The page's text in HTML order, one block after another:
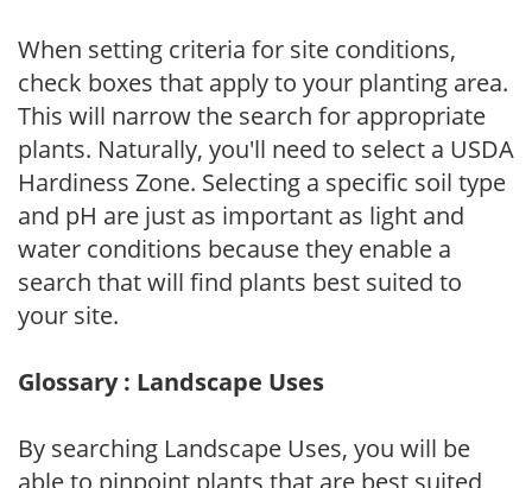
When setting criteria for site conditions,
check boxes that apply to your planting area.
This will narrow the search for appropriate
plants. Naturally, you'll need to select a USDA
Hardiness Zone. Selecting a specific soil type
and pH are just as important as light and
water conditions because they enable a
search that will find plants best suited to
your site.
Glossary : Landscape Uses
By searching Landscape Uses, you will be
able to pinpoint plants that are best suited